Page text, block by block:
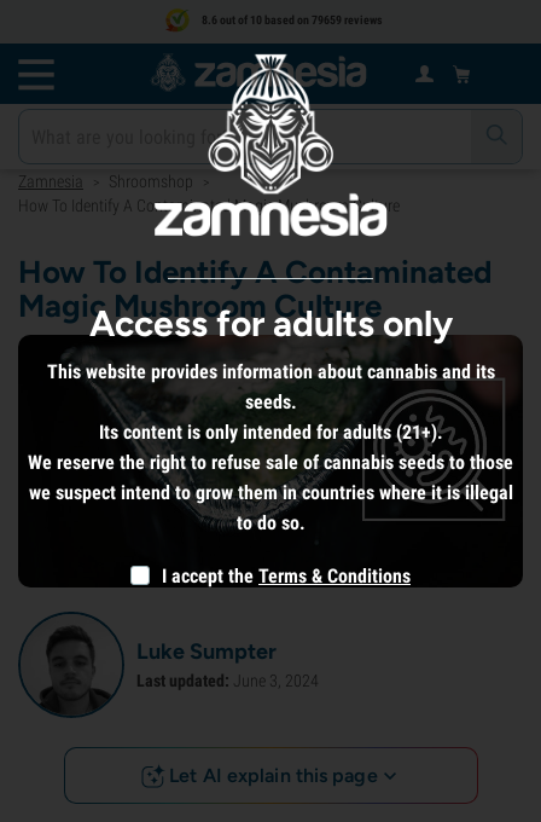
8.6 out of 10 based on 79659 reviews
Zamnesia > Shroomshop >
How To Identify A Contaminated Magic Mushroom Culture
How To Identify A Contaminated
Magic Mushroom Culture
Luke Sumpter
Last updated: June 3, 2024
Let AI explain this page
Access for adults only
This website provides information about cannabis and its
seeds.
Its content is only intended for adults (21+).
We reserve the right to refuse sale of cannabis seeds to those
we suspect intend to grow them in countries where it is illegal
to do so.
I accept the Terms & Conditions